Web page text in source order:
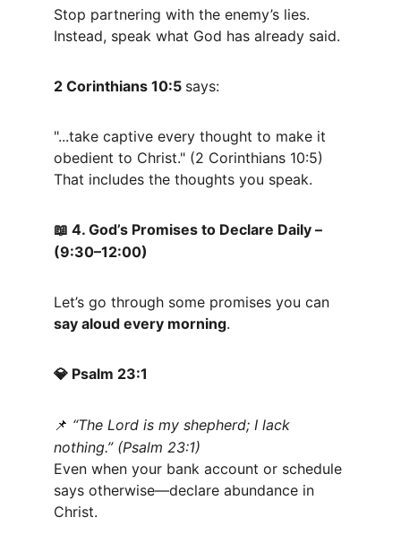
Stop partnering with the enemy’s lies.
Instead, speak what God has already said.
2 Corinthians 10:5 says:
"...take captive every thought to make it
obedient to Christ." (2 Corinthians 10:5)
That includes the thoughts you speak.
📖 4. God’s Promises to Declare Daily –
(9:30–12:00)
Let’s go through some promises you can
say aloud every morning.
💎 Psalm 23:1
📌 “The Lord is my shepherd; I lack
nothing.” (Psalm 23:1)
Even when your bank account or schedule
says otherwise—declare abundance in
Christ.